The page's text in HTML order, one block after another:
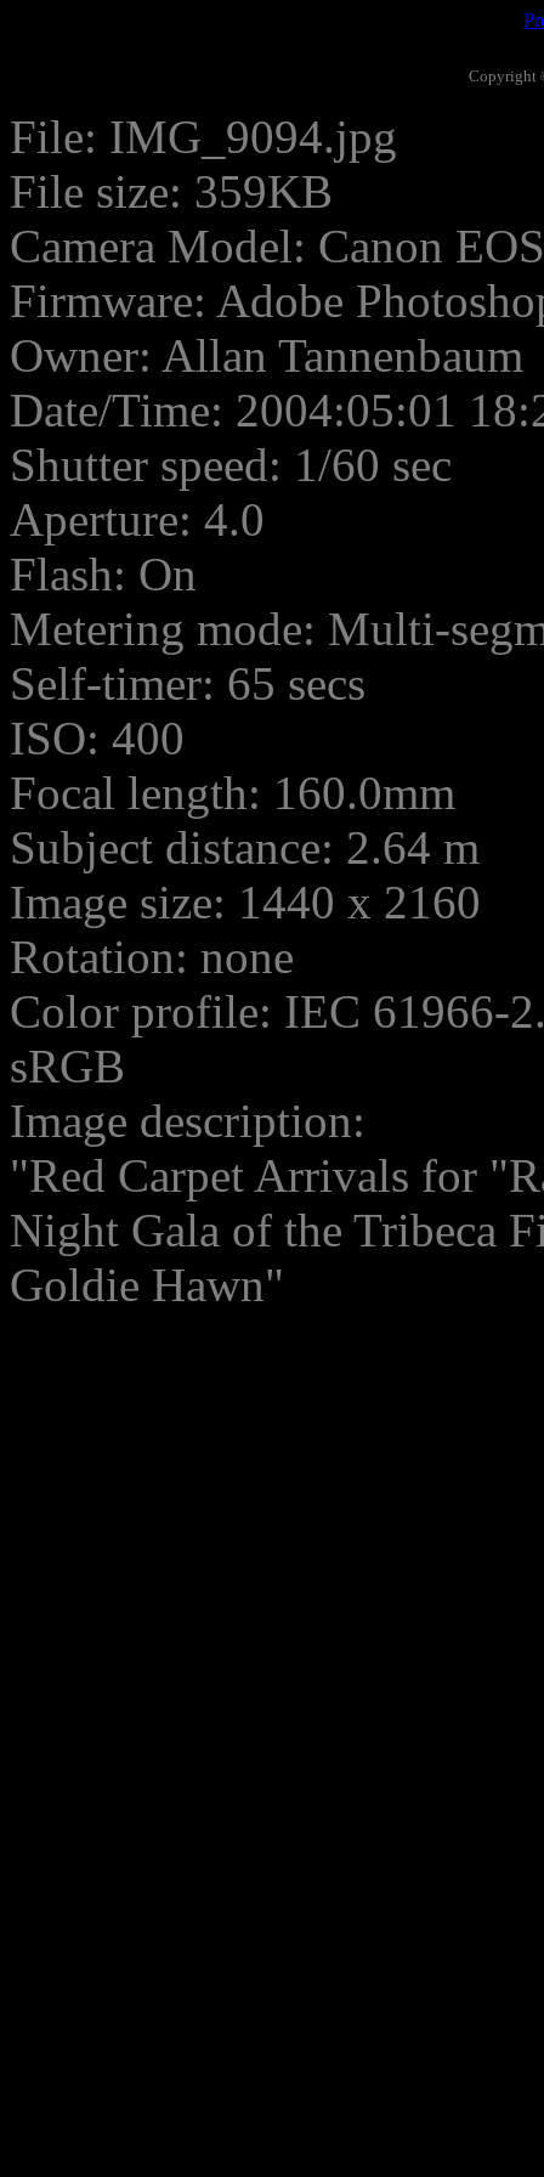
Copyright
File: IMG_9094.jpg
File size: 359KB
Camera Model: Canon
Firmware: Adobe
Owner: Allan Tannenbaum
Date/Time: 2004:05:01
Shutter speed: 1/60 sec
Aperture: 4.0
Flash: On
Metering mode: Multi-
Self-timer: 65 secs
ISO: 400
Focal length: 160.0mm
Subject distance: 2.64 m
Image size: 1440 x 2160
Rotation: none
Color profile: IEC 61966-
sRGB
Image description:
"Red Carpet Arrivals for
Night Gala of the Tribeca
Goldie Hawn"